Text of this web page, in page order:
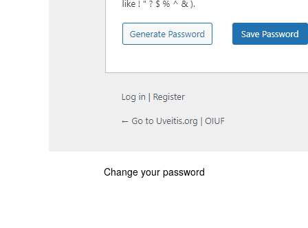
Change your password